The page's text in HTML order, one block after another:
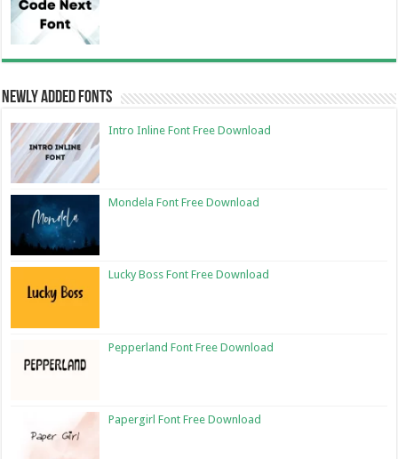
Newly Added Fonts
Intro Inline Font Free Download
Mondela Font Free Download
Lucky Boss Font Free Download
Pepperland Font Free Download
Papergirl Font Free Download